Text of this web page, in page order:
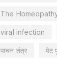
The
viral infection
पाचन तंत्र पेट